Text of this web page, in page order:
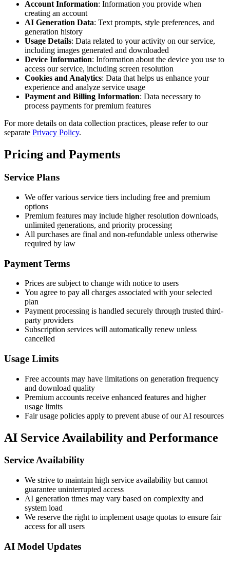
Account Information: Information you provide when
creating an account
AI Generation Data: Text prompts, style preferences, and
generation history
Usage Details: Data related to your activity on our service,
including images generated and downloaded
Device Information: Information about the device you use to
access our service, including screen resolution
Cookies and Analytics: Data that helps us enhance your
experience and analyze service usage
Payment and Billing Information: Data necessary to
process payments for premium features
For more details on data collection practices, please refer to our
separate Privacy Policy.
Pricing and Payments
Service Plans
We offer various service tiers including free and premium
options
Premium features may include higher resolution downloads,
unlimited generations, and priority processing
All purchases are final and non-refundable unless otherwise
required by law
Payment Terms
Prices are subject to change with notice to users
You agree to pay all charges associated with your selected
plan
Payment processing is handled securely through trusted third-
party providers
Subscription services will automatically renew unless
cancelled
Usage Limits
Free accounts may have limitations on generation frequency
and download quality
Premium accounts receive enhanced features and higher
usage limits
Fair usage policies apply to prevent abuse of our AI resources
AI Service Availability and Performance
Service Availability
We strive to maintain high service availability but cannot
guarantee uninterrupted access
AI generation times may vary based on complexity and
system load
We reserve the right to implement usage quotas to ensure fair
access for all users
AI Model Updates